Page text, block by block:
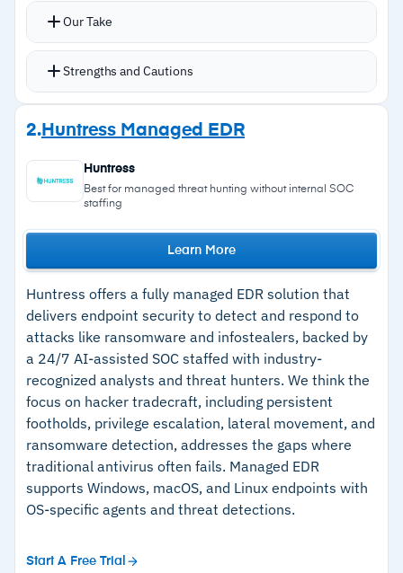
Machine learning, adaptive scanning, and
intelligence from 110 million ESET-protected
ESET Inspect for immediate threat response
One-click actions including endpoint rebooting,
isolation, and full PowerShell remediation with
risk scoring
Endpoint security tools including mobile device
sandbox, and ransomware shield
Full disk encryption for Windows and macOS
included for data protection and compliance
On-premises and cloud deployments with SIEM,
SOAR, and ticketing tool integration via public
API
Our Take
Strengths and Cautions
Strengths
–XDR with root-cause analysis and real-time
threat remediation
Crowdsourced intelligence from 110 million
ESET-protected endpoints
–One-click endpoint isolation and PowerShell
remediation options
Full disk encryption for Windows and macOS
included
–Public API integrates with SIEM, SOAR, and
ticketing tools
Cautions
–Pricing not publicly available; requires
2. Huntress Managed EDR
Learn More
Huntress
Best for managed threat hunting without internal SOC
staffing
Huntress offers a fully managed EDR solution that
delivers endpoint security to detect and respond to
attacks like ransomware and infostealers, backed by
a 24/7 AI-assisted SOC staffed with industry-
recognized analysts and threat hunters. We think the
focus on hacker tradecraft, including persistent
footholds, privilege escalation, lateral movement, and
ransomware detection, addresses the gaps where
traditional antivirus often fails. Managed EDR
supports Windows, macOS, and Linux endpoints with
OS-specific agents and threat detections.
Start A Free Trial